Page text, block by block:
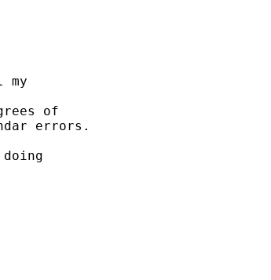
my
of
errors.